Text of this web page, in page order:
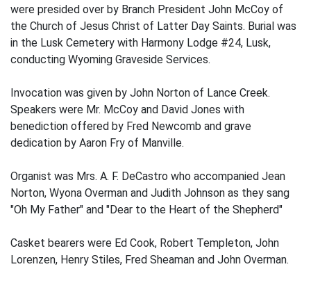
were presided over by Branch President John McCoy of
the Church of Jesus Christ of Latter Day Saints. Burial was
in the Lusk Cemetery with Harmony Lodge #24, Lusk,
conducting Wyoming Graveside Services.
Invocation was given by John Norton of Lance Creek.
Speakers were Mr. McCoy and David Jones with
benediction offered by Fred Newcomb and grave
dedication by Aaron Fry of Manville.
Organist was Mrs. A. F. DeCastro who accompanied Jean
Norton, Wyona Overman and Judith Johnson as they sang
"Oh My Father" and "Dear to the Heart of the Shepherd"
Casket bearers were Ed Cook, Robert Templeton, John
Lorenzen, Henry Stiles, Fred Sheaman and John Overman.